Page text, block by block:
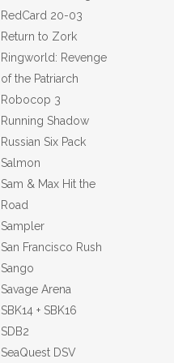
RedCard 20-03
Return to Zork
Ringworld: Revenge
of the Patriarch
Robocop 3
Running Shadow
Russian Six Pack
Salmon
Sam & Max Hit the
Road
Sampler
San Francisco Rush
Sango
Savage Arena
SBK14 + SBK16
SDB2
SeaQuest DSV